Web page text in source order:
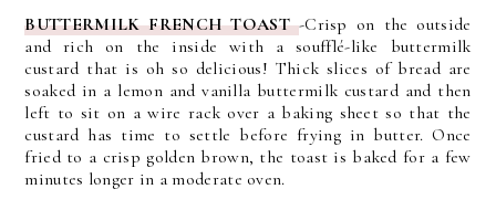
BUTTERMILK FRENCH TOAST-Crisp on the outside
and rich on the inside with a soufflé-like buttermilk
custard that is oh so delicious! Thick slices of bread are
soaked in a lemon and vanilla buttermilk custard and then
left to sit on a wire rack over a baking sheet so that the
custard has time to settle before frying in butter. Once
fried to a crisp golden brown, the toast is baked for a few
minutes longer in a moderate oven.